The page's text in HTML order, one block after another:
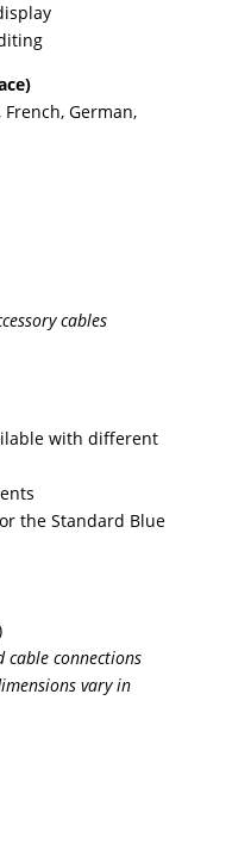
German,
cables
with different
the Standard Blue
cable connections
vary in